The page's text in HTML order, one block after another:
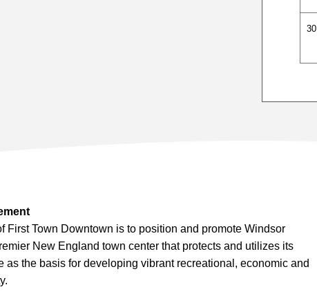
30
First Town Downtown is to position and promote Windsor
New England town center that protects and utilizes its
as the basis for developing vibrant recreational, economic and